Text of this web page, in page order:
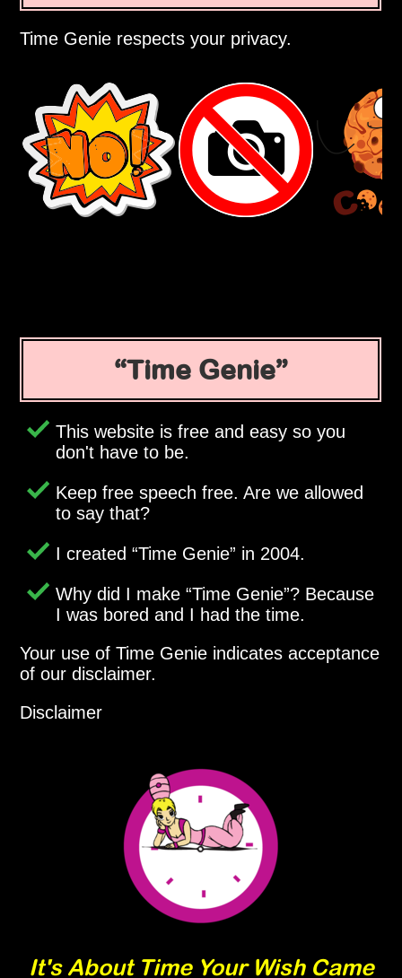
Time Genie respects your privacy.
Time Genie
This website is free and easy so you
don't have to be.
Keep free speech free. Are we allowed
to say that?
I created Time Genie in 2004.
Why did I make Time Genie ? Because
I was bored and I had the time.
Your use of Time Genie indicates acceptance
of our disclaimer.
Disclaimer
It's About Time Your Wish Came